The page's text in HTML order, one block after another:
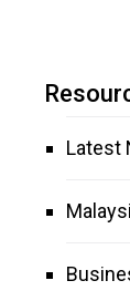
Latest